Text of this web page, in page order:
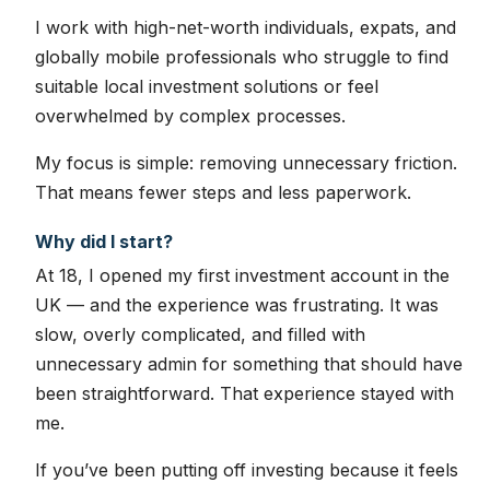
I work with high-net-worth individuals, expats, and
globally mobile professionals who struggle to find
suitable local investment solutions or feel
overwhelmed by complex processes.
My focus is simple: removing unnecessary friction.
That means fewer steps and less paperwork.
Why did I start?
At 18, I opened my first investment account in the
UK — and the experience was frustrating. It was
slow, overly complicated, and filled with
unnecessary admin for something that should have
been straightforward. That experience stayed with
me.
If you’ve been putting off investing because it feels